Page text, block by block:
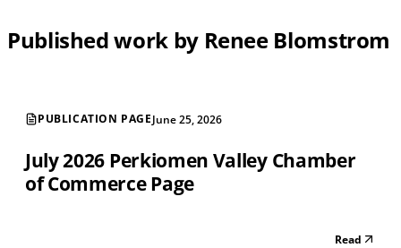
Published work by Renee Blomstrom
PUBLICATION PAGEJune 25, 2026
July 2026 Perkiomen Valley Chamber
of Commerce Page
Read